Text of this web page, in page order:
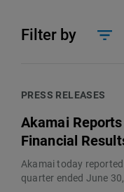
Filter by
PRESS RELEASES
Akamai
Financial
Akamai today
quarter ended June